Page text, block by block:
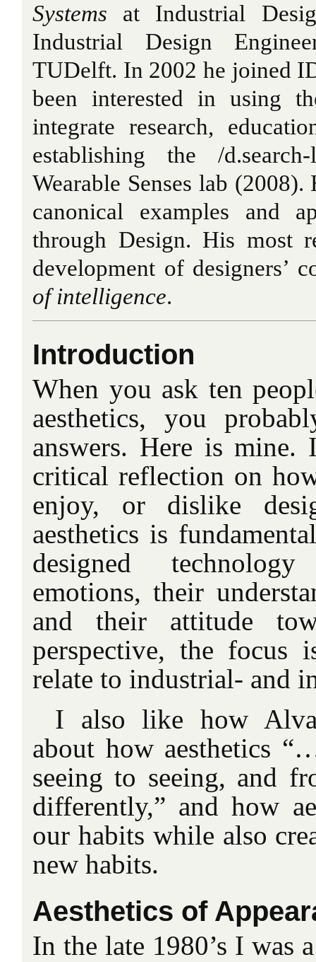
Systems at Industrial
Industrial Design
TUDelft. In 2002 he joined
been interested in using
integrate research,
establishing the /
Wearable Senses lab
canonical examples and
through Design. His most
development of designers’
of intelligence.
Introduction
When you ask ten
aesthetics, you
answers. Here is mine.
critical reflection on
enjoy, or dislike
aesthetics is
designed
emotions, their
and their attitude
perspective, the focus
relate to industrial- and
I also like how
about how aesthetics
seeing to seeing, and
differently,” and how
our habits while also
new habits.
Aesthetics of
In the late 1980’s I was